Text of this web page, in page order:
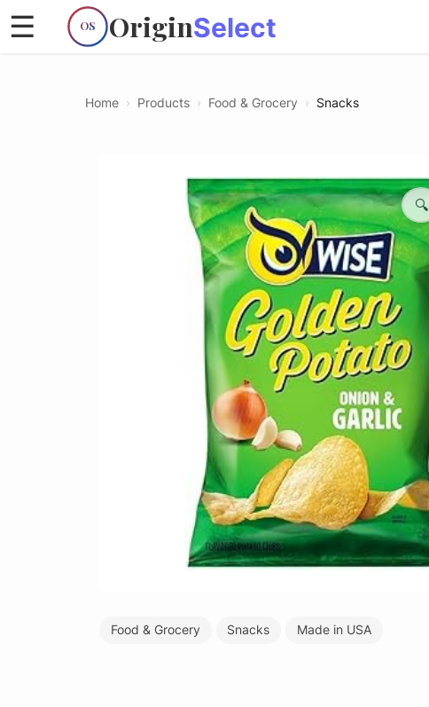
OS OriginSelect
☰
Home › Products › Food & Grocery › Snacks
🔍
Food & Grocery Snacks Made in USA